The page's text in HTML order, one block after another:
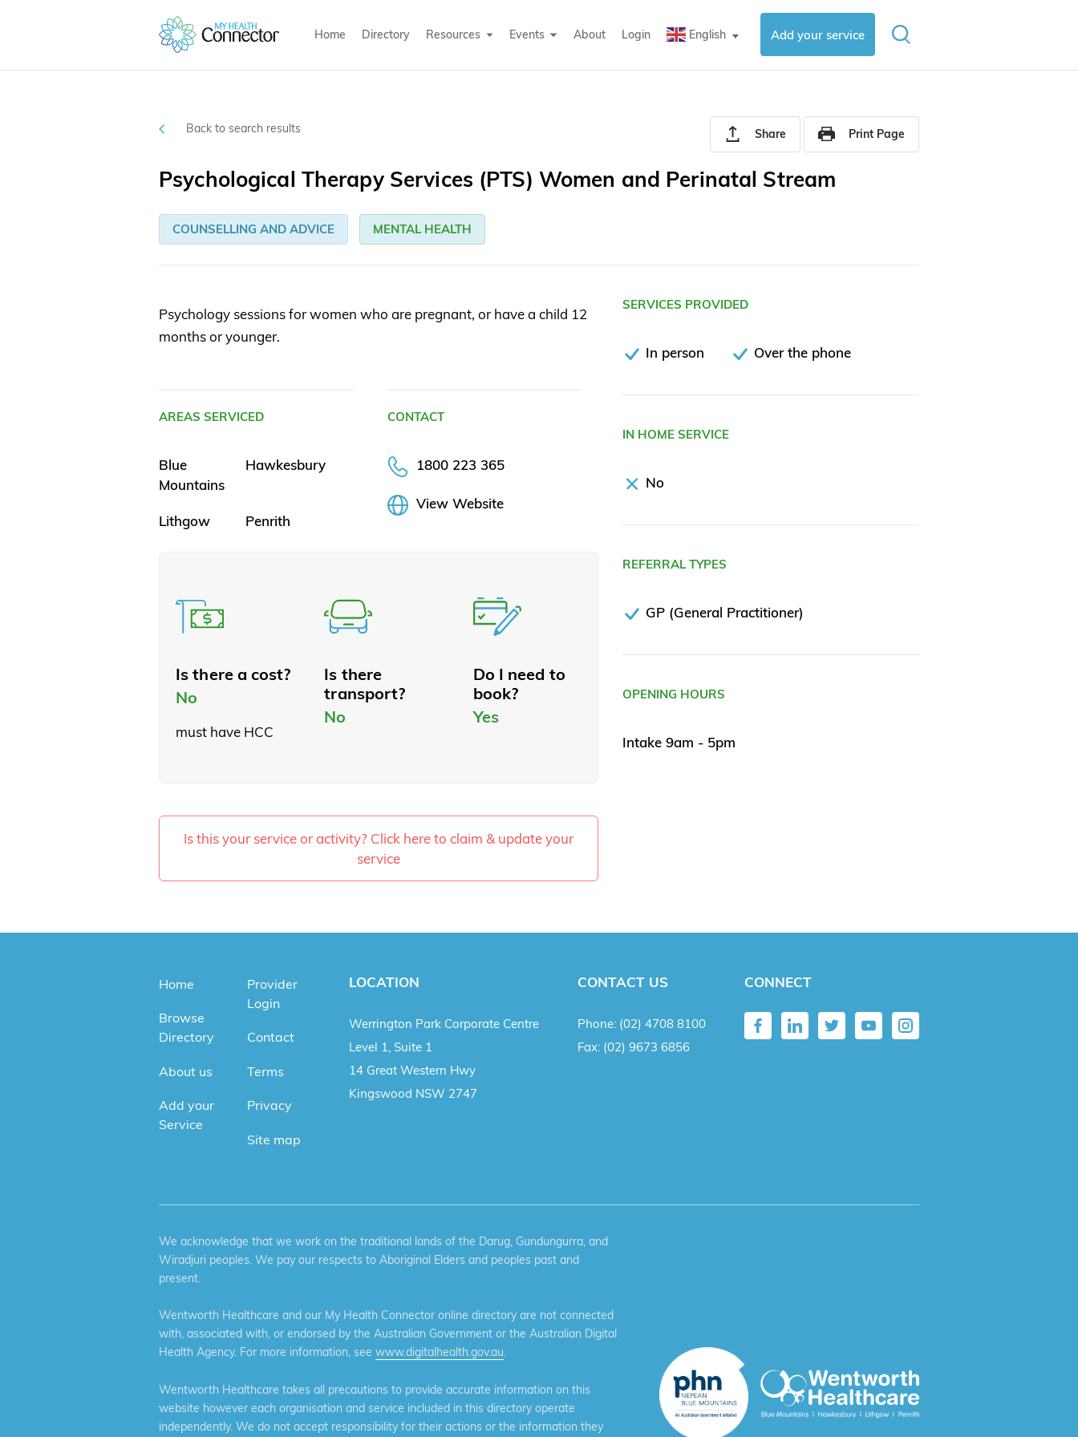
Home Directory Resources Events About Login English ▼ Add your service
Back to search results Share Print Page
Psychological Therapy Services (PTS) Women and Perinatal Stream
COUNSELLING AND ADVICE MENTAL HEALTH
Psychology sessions for women who are pregnant, or have a child 12
months or younger.
AREAS SERVICED
Blue
Mountains
Hawkesbury
Lithgow Penrith
CONTACT
1800 223 365
View Website
Is there a cost?
No
must have HCC
Is there
transport?
No
Do I need to
book?
Yes
Is this your service or activity? Click here to claim & update your
service
SERVICES PROVIDED
In person Over the phone
IN HOME SERVICE
No
REFERRAL TYPES
GP (General Practitioner)
OPENING HOURS
Intake 9am - 5pm
Home
Browse
Directory
About us
Add your
Service
Provider
Login
Contact
Terms
Privacy
Site map
LOCATION
Werrington Park Corporate Centre
Level 1, Suite 1
14 Great Western Hwy
Kingswood NSW 2747
CONTACT US
Phone: (02) 4708 8100
Fax: (02) 9673 6856
CONNECT
We acknowledge that we work on the traditional lands of the Darug, Gundungurra, and
Wiradjuri peoples. We pay our respects to Aboriginal Elders and peoples past and
present.
Wentworth Healthcare and our My Health Connector online directory are not connected
with, associated with, or endorsed by the Australian Government or the Australian Digital
Health Agency. For more information, see www.digitalhealth.gov.au.
Wentworth Healthcare takes all precautions to provide accurate information on this
website however each organisation and service included in this directory operate
independently. We do not accept responsibility for their actions or the information they